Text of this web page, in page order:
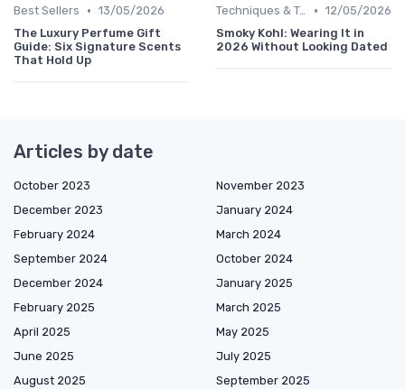
Best Sellers • 13/05/2026
The Luxury Perfume Gift
Guide: Six Signature Scents
That Hold Up
Techniques & Tutorials • 12/05/2026
Smoky Kohl: Wearing It in
2026 Without Looking Dated
Articles by date
October 2023
November 2023
December 2023
January 2024
February 2024
March 2024
September 2024
October 2024
December 2024
January 2025
February 2025
March 2025
April 2025
May 2025
June 2025
July 2025
August 2025
September 2025